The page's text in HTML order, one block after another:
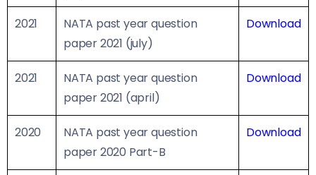
2021
NATA past year question
paper 2021 (july)
Download
2021
NATA past year question
paper 2021 (april)
Download
2020
NATA past year question
paper 2020 Part-B
Download